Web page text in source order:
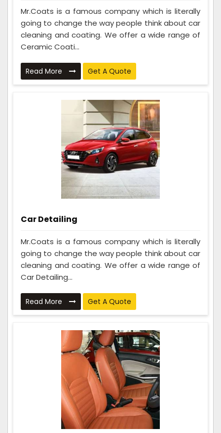
Mr.Coats is a famous company which is literally
going to change the way people think about car
cleaning and coating. We offer a wide range of
Ceramic Coati...
Read More Get A Quote
Car Detailing
Mr.Coats is a famous company which is literally
going to change the way people think about car
cleaning and coating. We offer a wide range of
Car Detailing...
Read More Get A Quote